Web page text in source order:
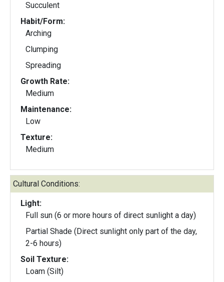
Succulent
Habit/Form:
Arching
Clumping
Spreading
Growth Rate:
Medium
Maintenance:
Low
Texture:
Medium
Cultural Conditions:
Light:
Full sun (6 or more hours of direct sunlight a day)
Partial Shade (Direct sunlight only part of the day,
2-6 hours)
Soil Texture:
Loam (Silt)